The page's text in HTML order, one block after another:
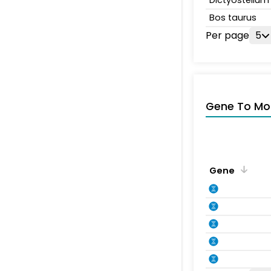
Bos taurus
Per page 5
Gene To
Gene